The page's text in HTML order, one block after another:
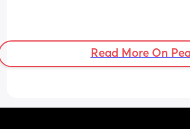
Read More On